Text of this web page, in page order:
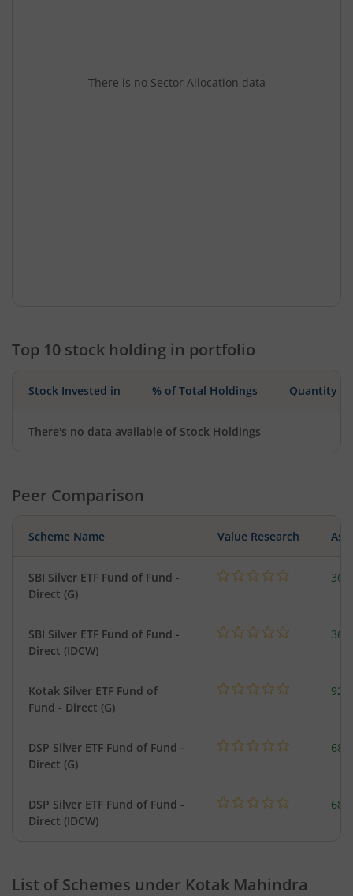
There is no Sector Allocation data
Top 10 stock holding in portfolio
Stock Invested in % of Total Holdings Quantity
There's no data available of Stock Holdings
Peer Comparison
Scheme Name Value Research
SBI Silver ETF Fund of Fund -
Direct (G)
SBI Silver ETF Fund of Fund -
Direct (IDCW)
Kotak Silver ETF Fund of
Fund - Direct (G)
DSP Silver ETF Fund of Fund -
Direct (G)
DSP Silver ETF Fund of Fund -
Direct (IDCW)
List of Schemes under Kotak Mahindra